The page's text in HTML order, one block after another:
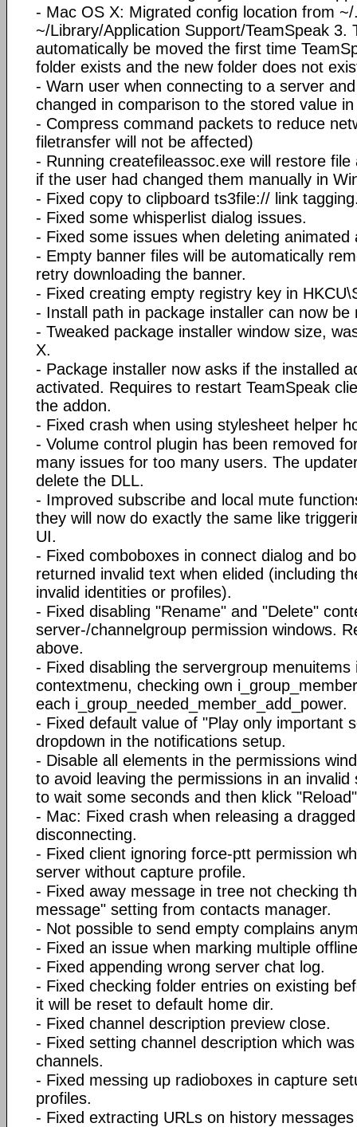
- Mac OS X: Migrated config location from
~/Library/Application Support/TeamSpeak 3.
automatically be moved the first time
folder exists and the new folder does not
- Warn user when connecting to a server
changed in comparison to the stored value
- Compress command packets to reduce
filetransfer will not be affected)
- Running createfileassoc.exe will restore
if the user had changed them manually in
- Fixed copy to clipboard ts3file:// link
- Fixed some whisperlist dialog issues.
- Fixed some issues when deleting animated
- Empty banner files will be automatically
retry downloading the banner.
- Fixed creating empty registry key in
- Install path in package installer can now be
- Tweaked package installer window size,
X.
- Package installer now asks if the installed
activated. Requires to restart TeamSpeak
the addon.
- Fixed crash when using stylesheet helper
- Volume control plugin has been removed
many issues for too many users. The
delete the DLL.
- Improved subscribe and local mute
they will now do exactly the same like
UI.
- Fixed comboboxes in connect dialog and
returned invalid text when elided (including
invalid identities or profiles).
- Fixed disabling "Rename" and "Delete"
server-/channelgroup permission windows.
above.
- Fixed disabling the servergroup menuitems
contextmenu, checking own
each i_group_needed_member_add_power.
- Fixed default value of "Play only important
dropdown in the notifications setup.
- Disable all elements in the permissions
to avoid leaving the permissions in an
to wait some seconds and then klick
- Mac: Fixed crash when releasing a
disconnecting.
- Fixed client ignoring force-ptt permission
server without capture profile.
- Fixed away message in tree not checking
message" setting from contacts manager.
- Not possible to send empty complains
- Fixed an issue when marking multiple
- Fixed appending wrong server chat log.
- Fixed checking folder entries on existing
it will be reset to default home dir.
- Fixed channel description preview close.
- Fixed setting channel description which
channels.
- Fixed messing up radioboxes in capture
profiles.
- Fixed extracting URLs on history